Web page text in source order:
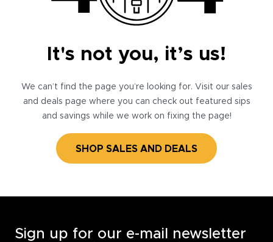
It's not you, it’s us!
We can’t find the page you’re looking for. Visit our sales
and deals page where you can check out featured sips
and savings while we work on fixing the page!
SHOP SALES AND DEALS
Sign up for our e-mail newsletter